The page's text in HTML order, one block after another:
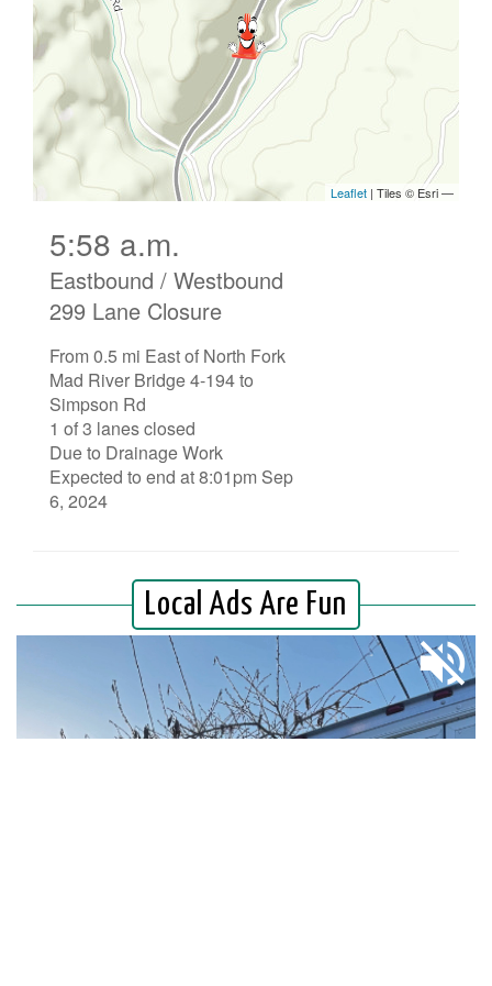
5:58 a.m.
Eastbound / Westbound
299 Lane Closure
From 0.5 mi East of North Fork
Mad River Bridge 4-194 to
Simpson Rd
1 of 3 lanes closed
Due to Drainage Work
Expected to end at 8:01pm Sep
6, 2024